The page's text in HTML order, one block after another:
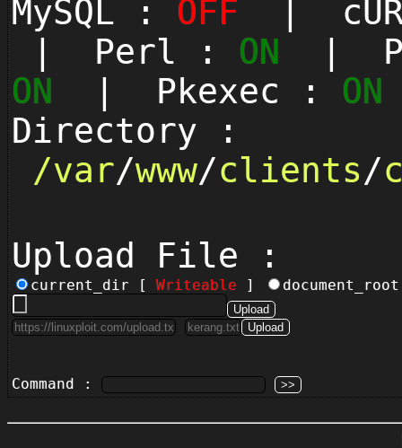
MySQL : OFF |
| Perl : ON |
ON | Pkexec : ON
Directory :
/var/www/clients/
Upload File :
current_dir [ Writeable ]
Command :